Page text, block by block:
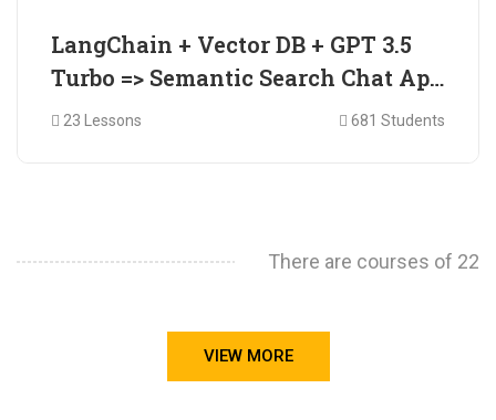
LangChain + Vector DB + GPT 3.5
Turbo => Semantic Search Chat App
(with full Code)
23 Lessons 681 Students
There are courses of 22
VIEW MORE